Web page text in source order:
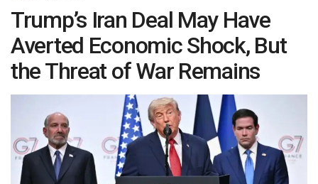
Trump’s Iran Deal May Have
Averted Economic Shock, But
the Threat of War Remains